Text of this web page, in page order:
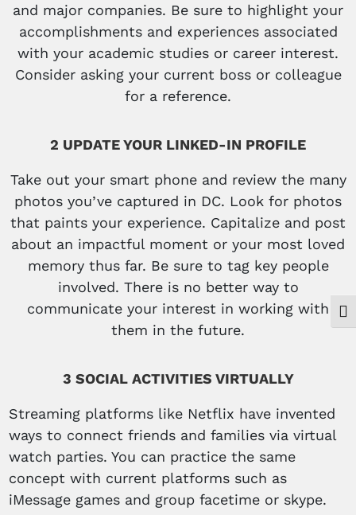
and major companies. Be sure to highlight your
accomplishments and experiences associated
with your academic studies or career interest.
Consider asking your current boss or colleague
for a reference.
2 UPDATE YOUR LINKED-IN PROFILE
Take out your smart phone and review the many
photos you’ve captured in DC. Look for photos
that paints your experience. Capitalize and post
about an impactful moment or your most loved
memory thus far. Be sure to tag key people
involved. There is no better way to
communicate your interest in working with
them in the future.
3 SOCIAL ACTIVITIES VIRTUALLY
Streaming platforms like Netflix have invented
ways to connect friends and families via virtual
watch parties. You can practice the same
concept with current platforms such as
iMessage games and group facetime or skype.